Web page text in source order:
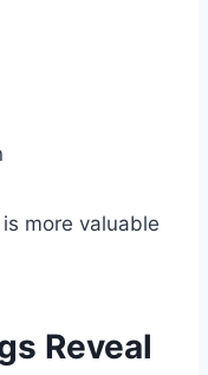
more valuable
Reveal